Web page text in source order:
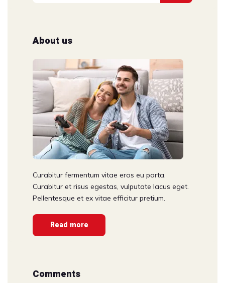
About us
Curabitur fermentum vitae eros eu porta.
Curabitur et risus egestas, vulputate lacus eget.
Pellentesque et ex vitae efficitur pretium.
Read more
Comments